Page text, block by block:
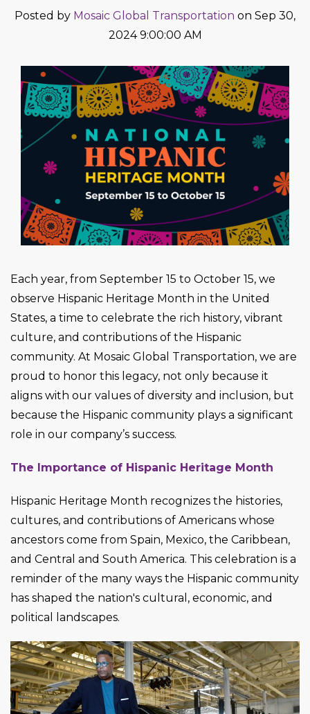
Posted by Mosaic Global Transportation on Sep 30,
2024 9:00:00 AM
Each year, from September 15 to October 15, we
observe Hispanic Heritage Month in the United
States, a time to celebrate the rich history, vibrant
culture, and contributions of the Hispanic
community. At Mosaic Global Transportation, we are
proud to honor this legacy, not only because it
aligns with our values of diversity and inclusion, but
because the Hispanic community plays a significant
role in our company’s success.
The Importance of Hispanic Heritage Month
Hispanic Heritage Month recognizes the histories,
cultures, and contributions of Americans whose
ancestors come from Spain, Mexico, the Caribbean,
and Central and South America. This celebration is a
reminder of the many ways the Hispanic community
has shaped the nation's cultural, economic, and
political landscapes.